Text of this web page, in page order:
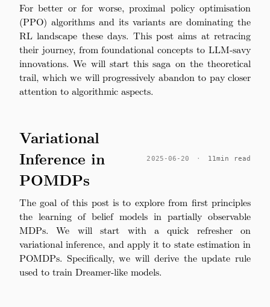
For better or for worse, proximal policy optimisation
(PPO) algorithms and its variants are dominating the
RL landscape these days. This post aims at retracing
their journey, from foundational concepts to LLM-savy
innovations. We will start this saga on the theoretical
trail, which we will progressively abandon to pay closer
attention to algorithmic aspects.
Variational
Inference in
POMDPs
2025-06-20 · 11min read
The goal of this post is to explore from first principles
the learning of belief models in partially observable
MDPs. We will start with a quick refresher on
variational inference, and apply it to state estimation in
POMDPs. Specifically, we will derive the update rule
used to train Dreamer-like models.